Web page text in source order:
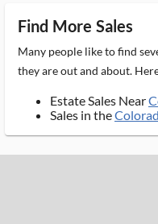
Find More Sales
Many people like to find
they are out and about.
Estate Sales Near
Sales in the